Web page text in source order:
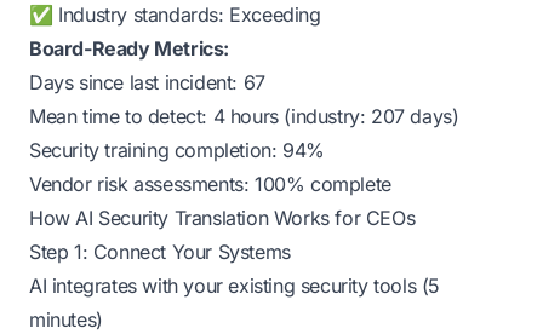
✅ Industry standards: Exceeding
Board-Ready Metrics:
Days since last incident: 67
Mean time to detect: 4 hours (industry: 207 days)
Security training completion: 94%
Vendor risk assessments: 100% complete
How AI Security Translation Works for CEOs
Step 1: Connect Your Systems
AI integrates with your existing security tools (5
minutes)